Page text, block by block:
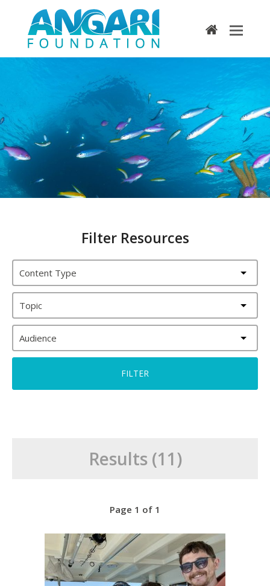
home
Search Results
Filter Resources
Content Type
Topic
Audience
Results (11)
Page 1 of 1